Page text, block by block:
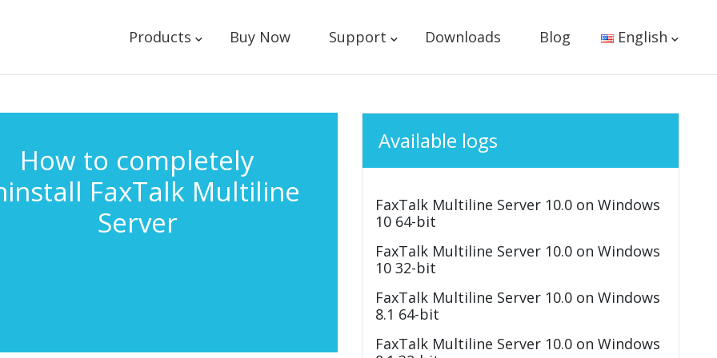
Products Buy Now Support Downloads Blog English
How to completely
FaxTalk Multiline
Server
Available logs
FaxTalk Multiline Server 10.0 on Windows
10 64-bit
FaxTalk Multiline Server 10.0 on Windows
10 32-bit
FaxTalk Multiline Server 10.0 on Windows
8.1 64-bit
FaxTalk Multiline Server 10.0 on Windows